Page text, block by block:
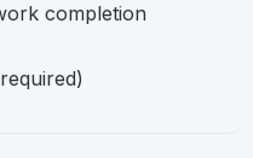
completion